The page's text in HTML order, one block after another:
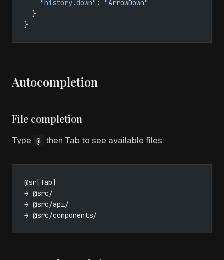
    "history.down"
: "ArrowDown"
  }
}
Autocompletion
File completion
Type @ then Tab to see available files:
@sr[Tab]
→ @src/
→ @src/api/
→ @src/components/